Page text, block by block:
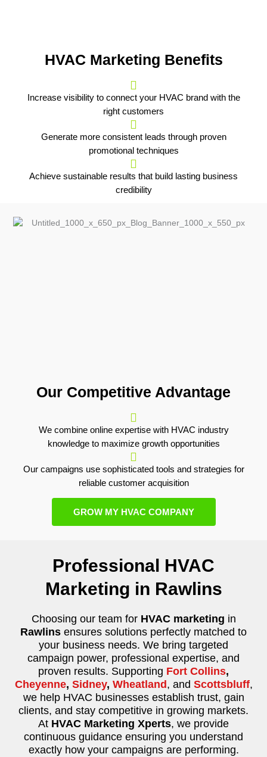
HVAC Marketing Benefits
Increase visibility to connect your HVAC brand with the
right customers
Generate more consistent leads through proven
promotional techniques
Achieve sustainable results that build lasting business
credibility
Our Competitive Advantage
We combine online expertise with HVAC industry
knowledge to maximize growth opportunities
Our campaigns use sophisticated tools and strategies for
reliable customer acquisition
GROW MY HVAC COMPANY
Professional HVAC
Marketing in Rawlins
Choosing our team for HVAC marketing in
Rawlins ensures solutions perfectly matched to
your business needs. We bring targeted
campaign power, professional expertise, and
proven results. Supporting Fort Collins,
Cheyenne, Sidney, Wheatland , and Scottsbluff,
we help HVAC businesses establish trust, gain
clients, and stay competitive in growing markets.
At HVAC Marketing Xperts, we provide
continuous guidance ensuring you understand
exactly how your campaigns are performing.